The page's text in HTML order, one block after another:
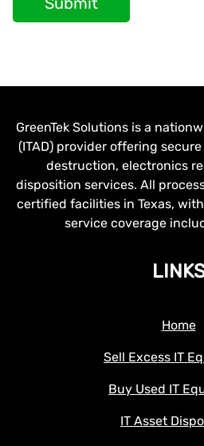
GreenTek Solutions is a
(ITAD) provider offering
destruction, electronics
disposition services. All
certified facilities in Texas,
service coverage
Home
Sell Excess IT
Buy Used IT
IT Asset